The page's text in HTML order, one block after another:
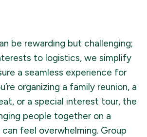
be rewarding but challenging;
to logistics, we simplify
a seamless experience for
organizing a family reunion, a
or a special interest tour, the
people together on a
feel overwhelming. Group